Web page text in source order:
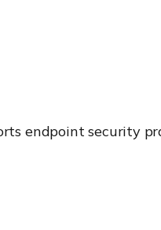
endpoint security